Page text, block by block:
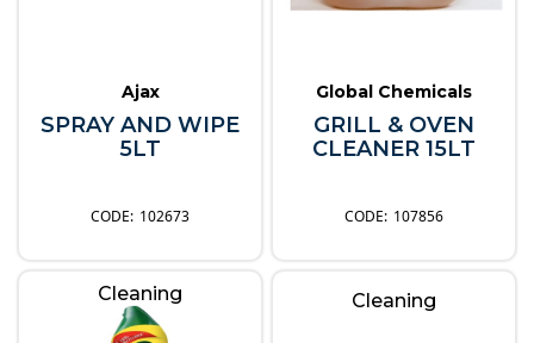
Ajax
SPRAY AND WIPE
5LT
102673
Global Chemicals
GRILL & OVEN
CLEANER 15LT
107856
Cleaning Cleaning